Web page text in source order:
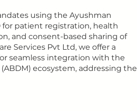
using the Ayushman
for patient registration, health
and consent-based sharing of
Services Pvt Ltd, we offer a
seamless integration with the
ecosystem, addressing the